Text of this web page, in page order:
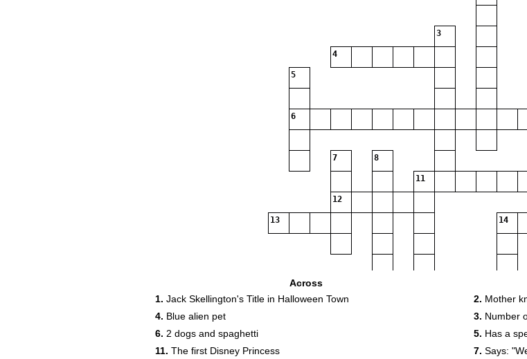
3
4
5
6
7 8
11
12
13 14
Across
1. Jack Skellington's Title in Halloween Town
4. Blue alien pet
6. 2 dogs and spaghetti
11. The first Disney Princess
2. Mother
3. Number
5. Has a
7. Says: